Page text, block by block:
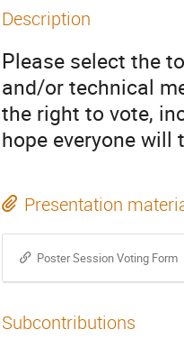
Description
Please select the
and/or technical
the right to vote,
hope everyone will
Presentation
Poster Session Voting Form
Subcontributions